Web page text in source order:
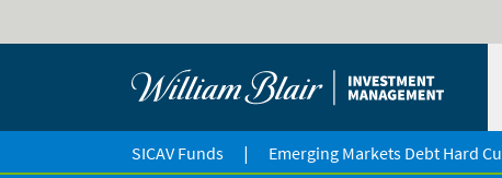
SICAV Funds | Emerging Markets Debt Hard